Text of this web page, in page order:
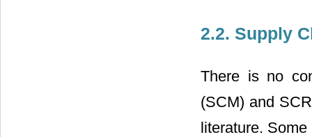
2.2. Supply
There is no
(SCM) and
literature.